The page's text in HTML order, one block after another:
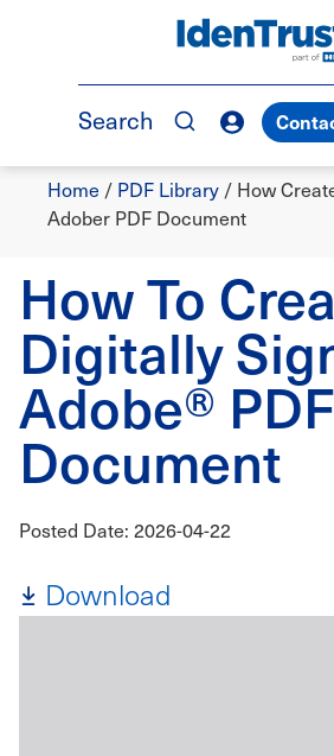
Search
Breadcrumb
Home / PDF Library / How
Adober PDF Document
How To
Digitally
Adobe® PDF
Document
Posted Date: 2026-04-22
Download